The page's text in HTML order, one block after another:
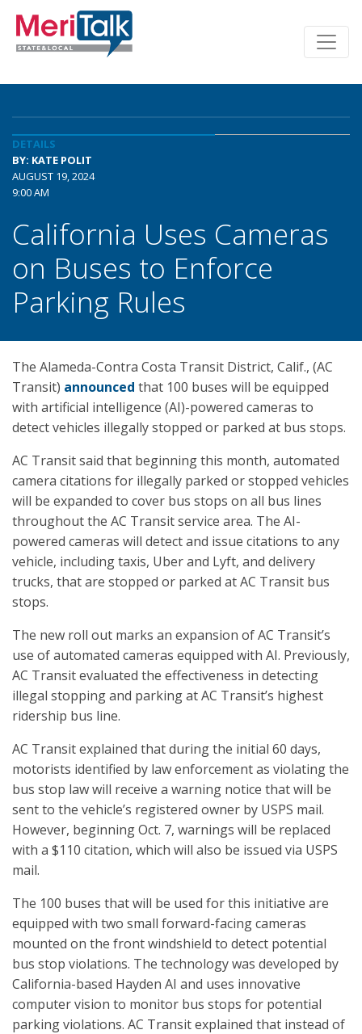
DETAILS
BY: KATE POLIT
AUGUST 19, 2024
9:00 AM
California Uses Cameras
on Buses to Enforce
Parking Rules
The Alameda-Contra Costa Transit District, Calif., (AC
Transit) announced that 100 buses will be equipped
with artificial intelligence (AI)-powered cameras to
detect vehicles illegally stopped or parked at bus stops.
AC Transit said that beginning this month, automated
camera citations for illegally parked or stopped vehicles
will be expanded to cover bus stops on all bus lines
throughout the AC Transit service area. The AI-
powered cameras will detect and issue citations to any
vehicle, including taxis, Uber and Lyft, and delivery
trucks, that are stopped or parked at AC Transit bus
stops.
The new roll out marks an expansion of AC Transit’s
use of automated cameras equipped with AI. Previously,
AC Transit evaluated the effectiveness in detecting
illegal stopping and parking at AC Transit’s highest
ridership bus line.
AC Transit explained that during the initial 60 days,
motorists identified by law enforcement as violating the
bus stop law will receive a warning notice that will be
sent to the vehicle’s registered owner by USPS mail.
However, beginning Oct. 7, warnings will be replaced
with a $110 citation, which will also be issued via USPS
mail.
The 100 buses that will be used for this initiative are
equipped with two small forward-facing cameras
mounted on the front windshield to detect potential
bus stop violations. The technology was developed by
California-based Hayden AI and uses innovative
computer vision to monitor bus stops for potential
parking violations. AC Transit explained that instead of